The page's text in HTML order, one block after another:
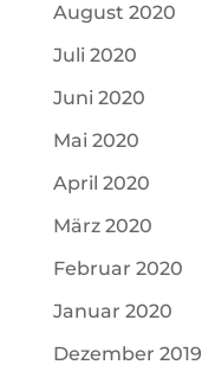
August 2020
Juli 2020
Juni 2020
Mai 2020
April 2020
März 2020
Februar 2020
Januar 2020
Dezember 2019